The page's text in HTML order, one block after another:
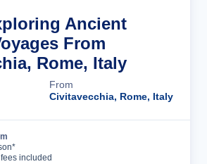
Ancient
From
Rome, Italy
From
Civitavecchia, Rome, Italy
included